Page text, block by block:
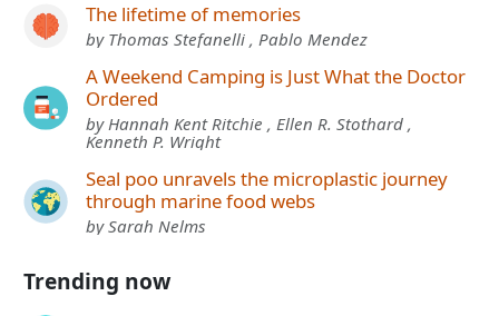
The lifetime of memories
by Thomas Stefanelli , Pablo Mendez
A Weekend Camping is Just What the Doctor
Ordered
by Hannah Kent Ritchie , Ellen R. Stothard ,
Kenneth P. Wright
Seal poo unravels the microplastic journey
through marine food webs
by Sarah Nelms
Trending now